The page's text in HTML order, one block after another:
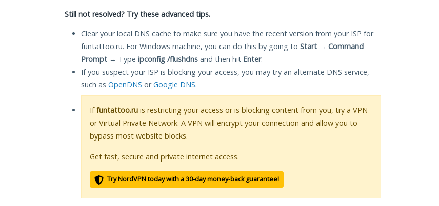
Still not resolved? Try these advanced tips.
Clear your local DNS cache to make sure you have the recent version from your ISP for
funtattoo.ru. For Windows machine, you can do this by going to Start → Command
Prompt → Type ipconfig /flushdns and then hit Enter.
If you suspect your ISP is blocking your access, you may try an alternate DNS service,
such as OpenDNS orGoogle DNS.
Iffuntattoo.ru is restricting your access or is blocking content from you, try a VPN
or Virtual Private Network. A VPN will encrypt your connection and allow you to
bypass most website blocks.
Get fast, secure and private internet access.
Try NordVPN today with a 30-day money-back guarantee!